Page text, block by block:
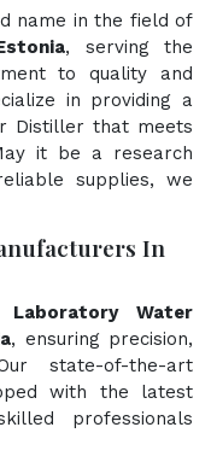
name in the field of
, serving the
to quality and
in providing a
Distiller that meets
it be a research
supplies, we
In
Laboratory Water
, ensuring precision,
state-of-the-art
with the latest
professionals